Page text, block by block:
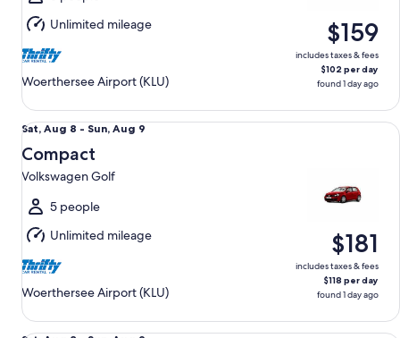
Aug
9
Unlimited mileage
Woerthersee Airport (KLU)
$159
includes taxes & fees
$102 per day
found 1 day ago
Sat,
Aug
8
to
Sun,
Aug
9
Sat, Aug 8 - Sun, Aug 9
Compact
Volkswagen Golf
5 people
Unlimited mileage
Woerthersee Airport (KLU)
$181
includes taxes & fees
$118 per day
found 1 day ago
Compact Volkswagen Golf
Compact Elite VOLKSWAGEN ID